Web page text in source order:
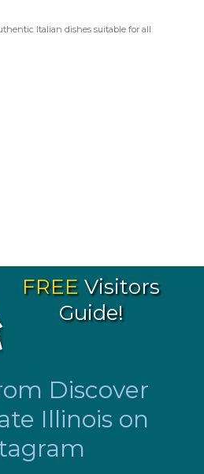
Italian dishes suitable for all
FREE Visitors
Guide!
Discover
Illinois on